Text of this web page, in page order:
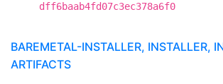
dff6baab4fd07c3ec378a6f0
BAREMETAL-INSTALLER, INSTALLER,
ARTIFACTS